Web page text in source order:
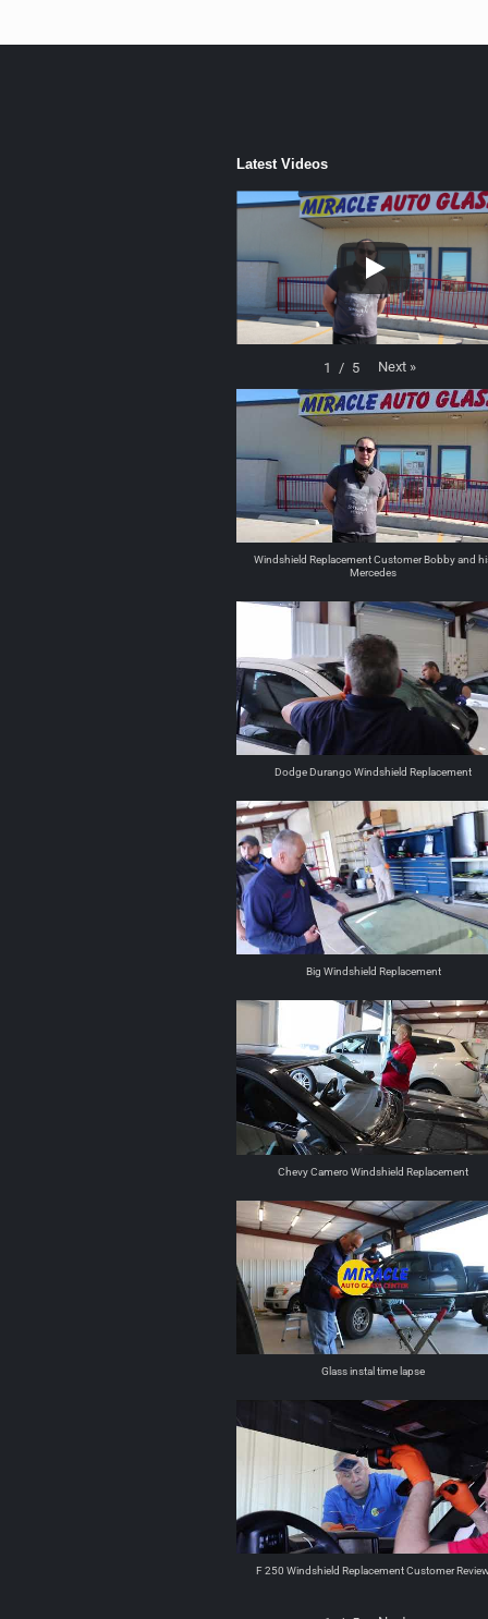
Latest Videos
1 / 5 Next »
Windshield Replacement Customer Bobby and
Mercedes
Dodge Durango Windshield Replacement
Big Windshield Replacement
Chevy Camero Windshield Replacement
Glass instal time lapse
F 250 Windshield Replacement Customer